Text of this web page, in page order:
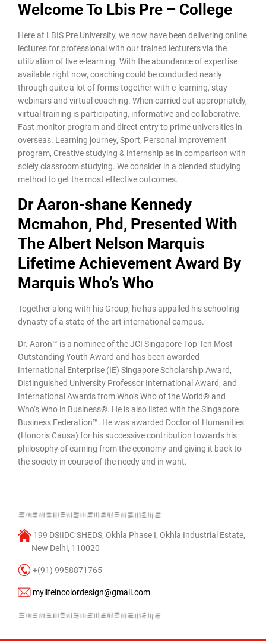
Welcome To Lbis Pre – College
Here at LBIS Pre University, we now have been delivering online
lectures for professional with our trained lecturers via the
utilization of live e-learning. With the abundance of expertise
available right now, coaching could be conducted nearly
through quite a lot of forms together with e-learning, stay
webinars and virtual coaching. When carried out appropriately,
virtual training is participating, informative and collaborative.
Fast monitor program and direct entry to prime universities in
overseas. Learning journey, Sport, Personal improvement
program, Creative studying & internship as in comparison with
solely classroom studying. We consider in a blended studying
method to get the most effective outcomes.
Dr Aaron-shane Kennedy
Mcmahon, Phd, Presented With
The Albert Nelson Marquis
Lifetime Achievement Award By
Marquis Who’s Who
Together along with his Group, he has appalled his schooling
dynasty of a state-of-the-art international campus.
Dr. Aaron™ is a nominee of the JCI Singapore Top Ten Most
Outstanding Youth Award and has been awarded
International Enterprise (IE) Singapore Scholarship Award,
Distinguished University Professor International Award, and
International Awards from Who’s Who of the World® and
Who’s Who in Business®. He is also listed with the Singapore
Business Federation™. He was awarded Doctor of Humanities
(Honoris Causa) for his successive contribution towards his
philosophy of earning from the economy and giving it back to
the society in course of the needy and in want.
199 DSIIDC SHEDS, Okhla Phase I, Okhla Industrial Estate,
New Delhi, 110020
+(91) 9958871765
mylifeincolordesign@gmail.com